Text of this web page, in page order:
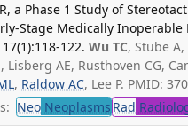
a Phase 1 Study of
Stage Medically Inoperable
122. Wu TC, Stube A,
, Lisberg AE, Rusthoven CG,
, Raldow AC, Lee P. PMID:
Neo Neoplasms Rad